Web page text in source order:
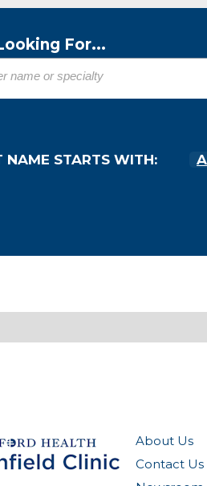
For...
NAME STARTS WITH: A
About Us
Contact Us